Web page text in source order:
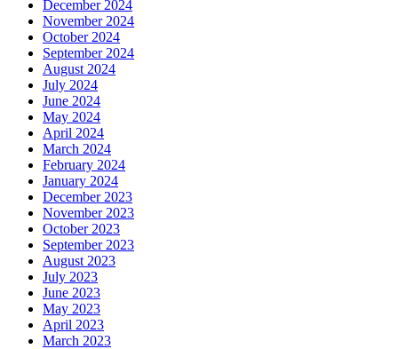
December 2024
November 2024
October 2024
September 2024
August 2024
July 2024
June 2024
May 2024
April 2024
March 2024
February 2024
January 2024
December 2023
November 2023
October 2023
September 2023
August 2023
July 2023
June 2023
May 2023
April 2023
March 2023